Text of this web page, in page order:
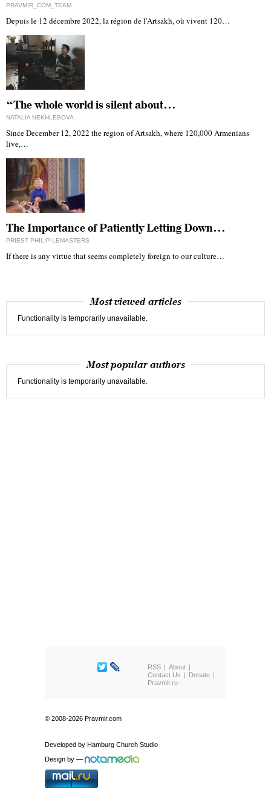
PRAVMIR_COM_TEAM
Depuis le 12 décembre 2022, la région de l'Artsakh, où vivent 120…
“The whole world is silent about…
NATALIA NEKHLEBOVA
Since December 12, 2022 the region of Artsakh, where 120,000 Armenians
live,…
The Importance of Patiently Letting Down…
PRIEST PHILIP LEMASTERS
If there is any virtue that seems completely foreign to our culture…
Most viewed articles
Functionality is temporarily unavailable.
Most popular authors
Functionality is temporarily unavailable.
RSS
About
Contact Us
Donate
Pravmir.ru
© 2008-2026 Pravmir.com
Developed by Hamburg Church Studio
Design by —